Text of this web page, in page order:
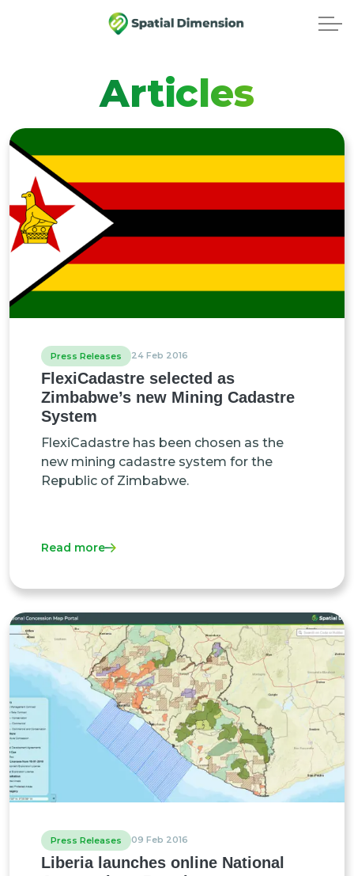
Articles
Press Releases 24 Feb 2016
FlexiCadastre selected as
Zimbabwe’s new Mining Cadastre
System
FlexiCadastre has been chosen as the
new mining cadastre system for the
Republic of Zimbabwe.
Read more
Press Releases 09 Feb 2016
Liberia launches online National